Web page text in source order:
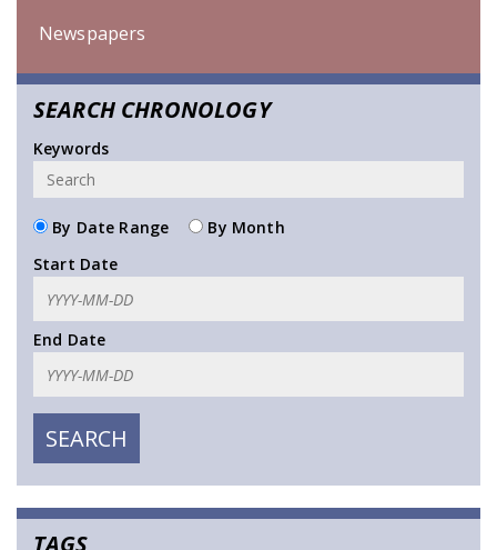
Newspapers
SEARCH CHRONOLOGY
Keywords
By Date Range
By Month
Start Date
End Date
TAGS